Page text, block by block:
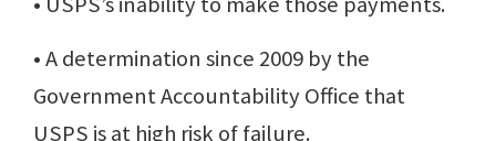
• A determination since 2009 by the
Government Accountability Office that
USPS is at high risk of failure.